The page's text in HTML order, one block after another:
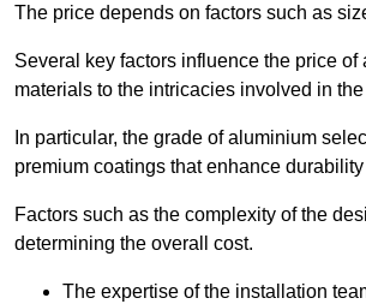
The price depends on factors such as
Several key factors influence the price
materials to the intricacies involved in
In particular, the grade of aluminium
premium coatings that enhance
Factors such as the complexity of the
determining the overall cost.
The expertise of the installation